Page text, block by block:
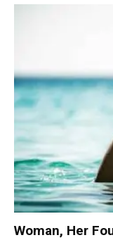
Woman, Her